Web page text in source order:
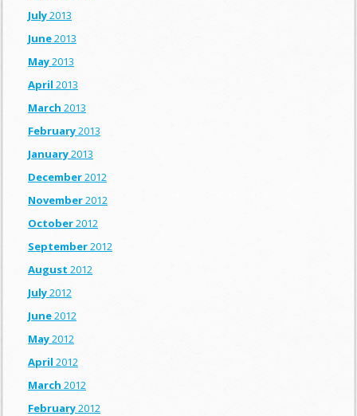
July2013
June2013
May2013
April 2013
March 2013
February2013
January2013
December2012
November2012
October2012
September2012
August 2012
July2012
June2012
May2012
April 2012
March 2012
February2012